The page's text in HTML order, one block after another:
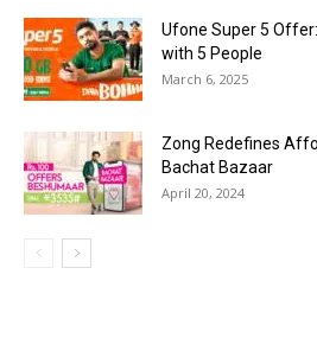
Ufone Super 5
with 5 People
March 6, 2025
Zong Redefines
Bachat Bazaar
April 20, 2024